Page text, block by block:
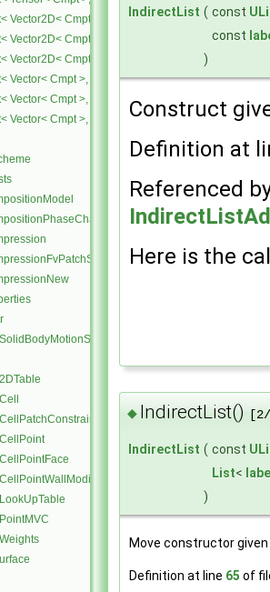
Vector2D< Cmpt >, SphericalTensor2D< Cmpt > >
Vector2D< Cmpt >, SymmTensor2D< Cmpt > >
Vector2D< Cmpt >, Tensor2D< Cmpt > >
Vector< Cmpt >, scalar >
Vector< Cmpt >, SphericalTensor< Cmpt > >
Vector< Cmpt >, SymmTensor< Cmpt > >
IndirectList ( const
const
)
Construct
Definition at
Referenced
Here is the
◆ IndirectList()
IndirectList ( const
List<
)
Move constructor
Definition at line 65 of